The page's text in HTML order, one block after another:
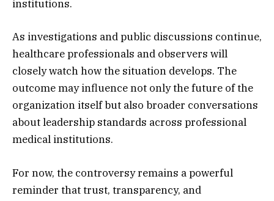
institutions.
As investigations and public discussions continue,
healthcare professionals and observers will
closely watch how the situation develops. The
outcome may influence not only the future of the
organization itself but also broader conversations
about leadership standards across professional
medical institutions.
For now, the controversy remains a powerful
reminder that trust, transparency, and